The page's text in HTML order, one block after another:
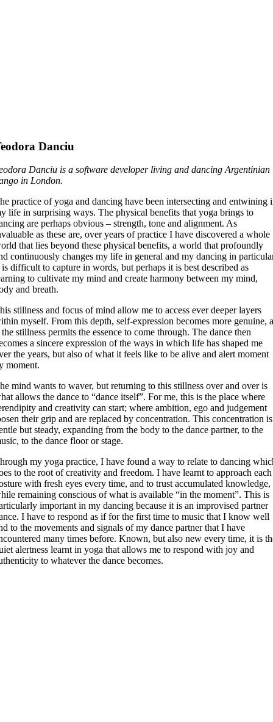
Danciu
Danciu isa software developer living and dancing Argentinian
in London.
practice of yoga and dancing have been intersecting and entwining
life in surprising ways. The physical benefits that yoga brings to
are perhaps obvious – strength, tone and alignment. As
as these are, over years of practice I have discovered a whole
that lies beyond these physical benefits, a world that profoundly
continuously changes my life in general and my dancing in
difficult to capture in words, but perhaps it is best described as
to cultivate my mind and create harmony between my mind,
and breath.
stillness and focus of mind allow me to access ever deeper layers
myself. From this depth, self-expression becomes more genuine,
stillness permits the essence to come through. The dance then
a sincere expression of the ways in which life has shaped me
the years, but also of what it feels like to be alive and alert moment
moment.
mind wants to waver, but returning to this stillness over and over is
allows the dance to “dance itself”. For me, this is the place where
and creativity can start; where ambition, ego and judgement
their grip and are replaced by concentration. This concentration is
but steady, expanding from the body to the dance partner, to the
to the dance floor or stage.
my yoga practice, I have found a way to relate to dancing
to the root of creativity and freedom. I have learnt to approach each
with fresh eyes every time, and to trust accumulated knowledge,
remaining conscious of what is available “in the moment”. This is
important in my dancing because it is an improvised partner
I have to respond as if for the first time to music that I know well
to the movements and signals of my dance partner that I have
many times before. Known, but also new every time, it is
alertness learnt in yoga that allows me to respond with joy and
to whatever the dance becomes.